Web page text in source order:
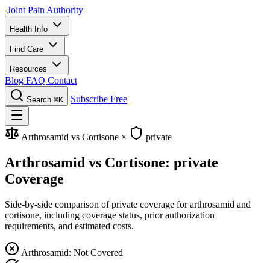
Joint Pain Authority
Health Info
Find Care
Resources
Blog FAQ Contact
Search ⌘K Subscribe Free
Arthrosamid vs Cortisone × private
Arthrosamid vs Cortisone: private
Coverage
Side-by-side comparison of private coverage for arthrosamid and
cortisone, including coverage status, prior authorization
requirements, and estimated costs.
Arthrosamid: Not Covered